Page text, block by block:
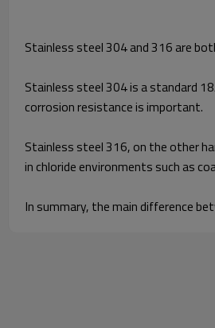
Stainless steel 304 and 316 are
Stainless steel 304 is a standard
corrosion resistance is important.
Stainless steel 316, on the other
in chloride environments such as
In summary, the main difference